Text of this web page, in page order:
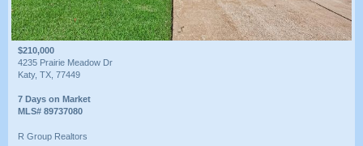
$210,000
4235 Prairie Meadow Dr
Katy, TX, 77449
7 Days on Market
MLS# 89737080
R Group Realtors